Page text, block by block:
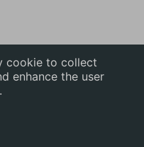
cookie to collect
enhance the user